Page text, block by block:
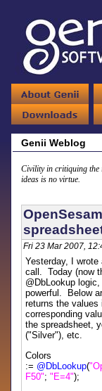
Genii Weblog
Civility in critiquing the
ideas is no virtue.
Fri 23 Mar 2007,
Yesterday, I
call. Today (now
@DbLookup
powerful. Below
returns the
corresponding
the spreadsheet,
("Silver"), etc.
Colors
:= @DbLookup(
F50";"E=4");